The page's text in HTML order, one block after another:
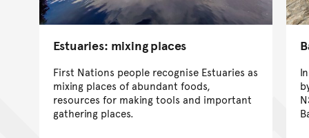
Estuaries: mixing places
First Nations people recognise Estuaries as
mixing places of abundant foods,
resources for making tools and important
gathering places.